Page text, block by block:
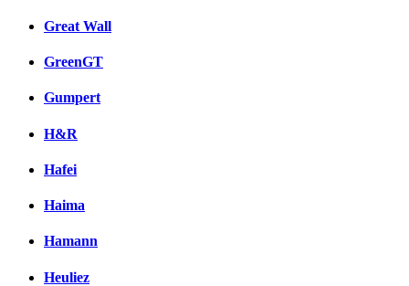
Great Wall
GreenGT
Gumpert
H&R
Hafei
Haima
Hamann
Heuliez